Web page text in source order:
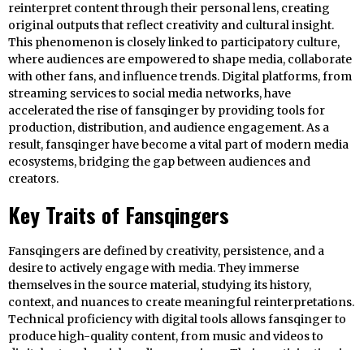
reinterpret content through their personal lens, creating
original outputs that reflect creativity and cultural insight.
This phenomenon is closely linked to participatory culture,
where audiences are empowered to shape media, collaborate
with other fans, and influence trends. Digital platforms, from
streaming services to social media networks, have
accelerated the rise of fansqinger by providing tools for
production, distribution, and audience engagement. As a
result, fansqinger have become a vital part of modern media
ecosystems, bridging the gap between audiences and
creators.
Key Traits of Fansqingers
Fansqingers are defined by creativity, persistence, and a
desire to actively engage with media. They immerse
themselves in the source material, studying its history,
context, and nuances to create meaningful reinterpretations.
Technical proficiency with digital tools allows fansqinger to
produce high-quality content, from music and videos to